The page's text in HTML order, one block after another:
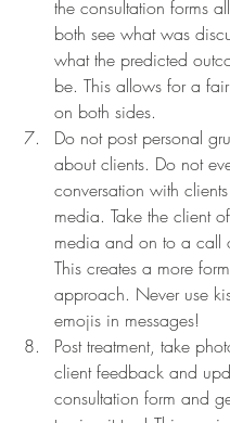
the consultation forms
both see what was
what the predicted
be. This allows for a
on both sides.
Do not post personal
about clients. Do not
conversation with
media. Take the client
media and on to a call
This creates a more
approach. Never use
emojis in messages!
Post treatment, take
client feedback and
consultation form and